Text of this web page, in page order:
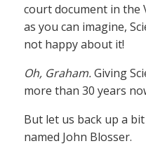
court document in the
as you can imagine,
not happy about it!
Oh, Graham.Giving
more than 30 years
But let us back up a
named John Blosser.